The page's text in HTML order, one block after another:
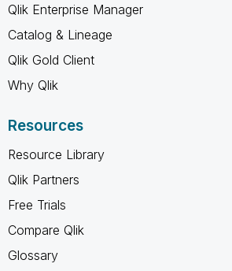
Qlik Enterprise Manager
Catalog & Lineage
Qlik Gold Client
Why Qlik
Resources
Resource Library
Qlik Partners
Free Trials
Compare Qlik
Glossary